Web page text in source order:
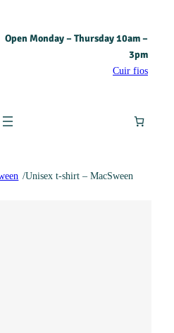
Open Monday – Thursday 10am –
3pm
Cuir fios
/Unisex t-shirt – MacSween